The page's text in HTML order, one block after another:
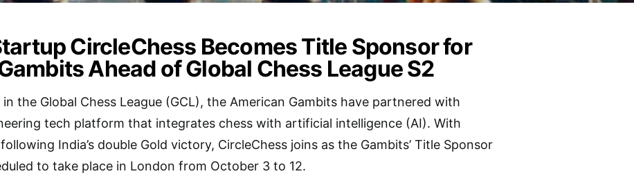
CircleChess Becomes Title Sponsor for
Ahead of Global Chess League S2
the Global Chess League (GCL), the American Gambits have partnered with
tech platform that integrates chess with artificial intelligence (AI). With
India’s double Gold victory, CircleChess joins as the Gambits’ Title Sponsor
to take place in London from October 3 to 12.